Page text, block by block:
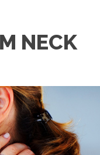
NECK